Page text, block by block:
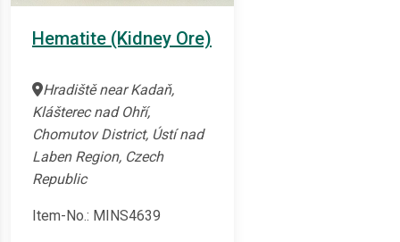
Hematite (Kidney Ore)
Hradiště near Kadaň,
Klášterec nad Ohří,
Chomutov District, Ústí nad
Laben Region, Czech
Republic
Item-No.: MINS4639